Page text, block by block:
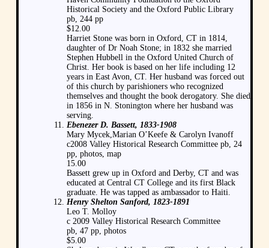
Historical Society and the Oxford Public Library
pb, 244 pp
$12.00
Harriet Stone was born in Oxford, CT in 1814,
daughter of Dr Noah Stone; in 1832 she married
Stephen Hubbell in the Oxford United Church of
Christ. Her book is based on her life including 12
years in East Avon, CT. Her husband was forced out
of this church by parishioners who recognized
themselves and thought the book derogatory. She died
in 1856 in N. Stonington where her husband was
serving.
Ebenezer D. Bassett, 1833-1908
Mary Mycek,Marian O’Keefe & Carolyn Ivanoff
c2008 Valley Historical Research Committee pb, 24
pp, photos, map
15.00
Bassett grew up in Oxford and Derby, CT and was
educated at Central CT College and its first Black
graduate. He was tapped as ambassador to Haiti.
Henry Shelton Sanford, 1823-1891
Leo T. Molloy
c 2009 Valley Historical Research Committee
pb, 47 pp, photos
$5.00